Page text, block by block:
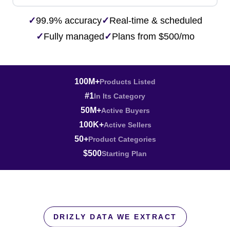
✓99.9% accuracy✓Real-time & scheduled
✓Fully managed ✓Plans from $500/mo
100M+Products Listed
#1In Its Category
50M+Active Buyers
100K+Active Sellers
50+Product Categories
$500Starting Plan
DRIZLY DATA WE EXTRACT